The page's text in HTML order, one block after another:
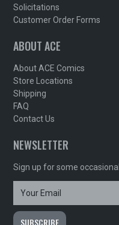
Solicitations
Customer Order Forms
ABOUT ACE
About ACE Comics
Store Locations
Shipping
FAQ
Contact Us
NEWSLETTER
Sign up for some